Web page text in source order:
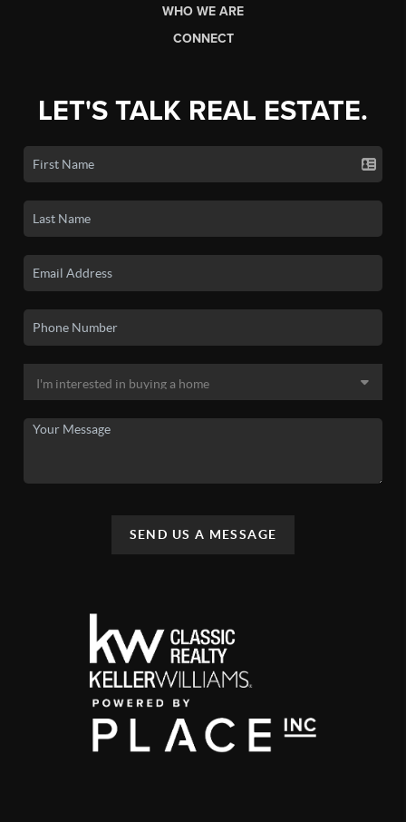
WHO WE ARE
CONNECT
LET'S TALK REAL ESTATE.
SEND US A MESSAGE